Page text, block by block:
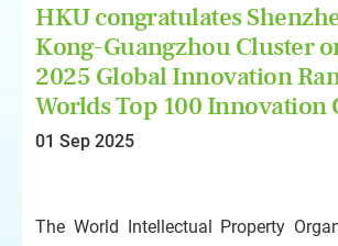
HKU congratulates
Kong-Guangzhou Cluster
2025 Global Innovation
Worlds Top 100 Innovation
01 Sep 2025
The World Intellectual Property